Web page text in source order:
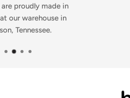
proudly made in
our warehouse in
Tennessee.